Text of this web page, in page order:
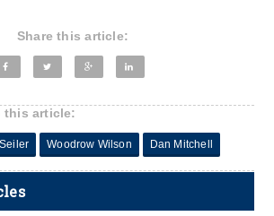
Share this article:
this article:
Woodrow Wilson Dan Mitchell